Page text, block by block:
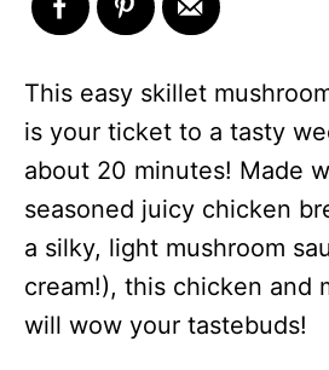
This easy skillet
is your ticket to a tasty
about 20 minutes! Made
seasoned juicy chicken
a silky, light mushroom
cream!), this chicken and
will wow your tastebuds!